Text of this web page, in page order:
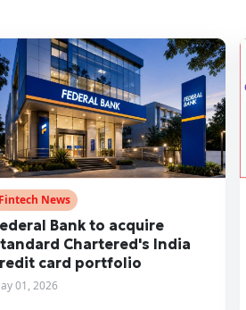
Fintech News
Bank to acquire
Chartered's India
card portfolio
01, 2026